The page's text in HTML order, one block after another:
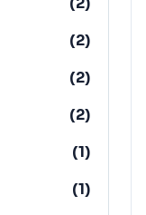
(2)
(2)
(2)
(1)
(1)